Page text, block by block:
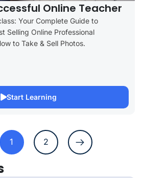
Online Teacher
Your Complete Guide to
Selling Online Professional
to Take & Sell Photos.
Start Learning
1 2